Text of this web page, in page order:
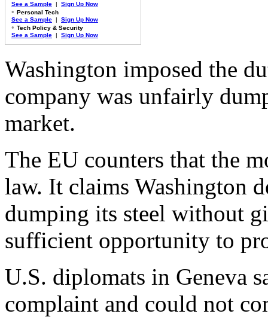
See a Sample | Sign Up Now
• Personal Tech
See a Sample | Sign Up Now
• Tech Policy & Security
See a Sample | Sign Up Now
Washington imposed the
company was unfairly
market.
The EU counters that the
law. It claims Washington
dumping its steel without
sufficient opportunity to
U.S. diplomats in Geneva
complaint and could not